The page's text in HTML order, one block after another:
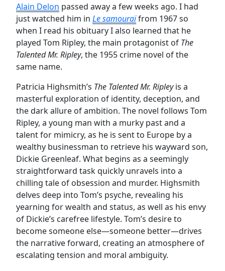
Alain Delon passed away a few weeks ago. I had
just watched him in Le samouraïfrom 1967 so
when I read his obituary I also learned that he
played Tom Ripley, the main protagonist of The
Talented Mr. Ripley, the 1955 crime novel of the
same name.
Patricia Highsmith’s The Talented Mr. Ripleyis a
masterful exploration of identity, deception, and
the dark allure of ambition. The novel follows Tom
Ripley, a young man with a murky past and a
talent for mimicry, as he is sent to Europe by a
wealthy businessman to retrieve his wayward son,
Dickie Greenleaf. What begins as a seemingly
straightforward task quickly unravels into a
chilling tale of obsession and murder. Highsmith
delves deep into Tom’s psyche, revealing his
yearning for wealth and status, as well as his envy
of Dickie’s carefree lifestyle. Tom’s desire to
become someone else—someone better—drives
the narrative forward, creating an atmosphere of
escalating tension and moral ambiguity.